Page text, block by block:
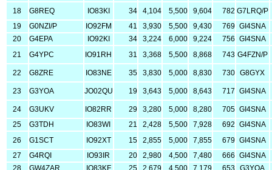
18
G8REQ IO83KI 34 4,104 5,500 9,604 782 G7LRQ/P
19
G0NZI/P IO92FM 41 3,930 5,500 9,430 769 GI4SNA
20
G4EPA IO92KI 34 3,224 6,000 9,224 756 GI4SNA
21
G4YPC IO91RH 31 3,368 5,500 8,868 743 G4FZN/P
22 G8ZRE IO83NE 35 3,830 5,000 8,830 730 G8GYX
23 G3YOA JO02QU 19 3,643 5,000 8,643 717 GI4SNA
24 G3UKV IO82RR 29 3,280 5,000 8,280 705 GI4SNA
25
G3TDH IO83WI 21 2,428 5,500 7,928 692 GI4SNA
26
G1SCT IO92XT 15 2,855 5,000 7,855 679 GI4SNA
27
G4RQI IO93IR 20 2,980 4,500 7,480 666 GI4SNA
28
GW4ZAR IO83KF 25 2,679 4,500 7,179 653 G3YOA